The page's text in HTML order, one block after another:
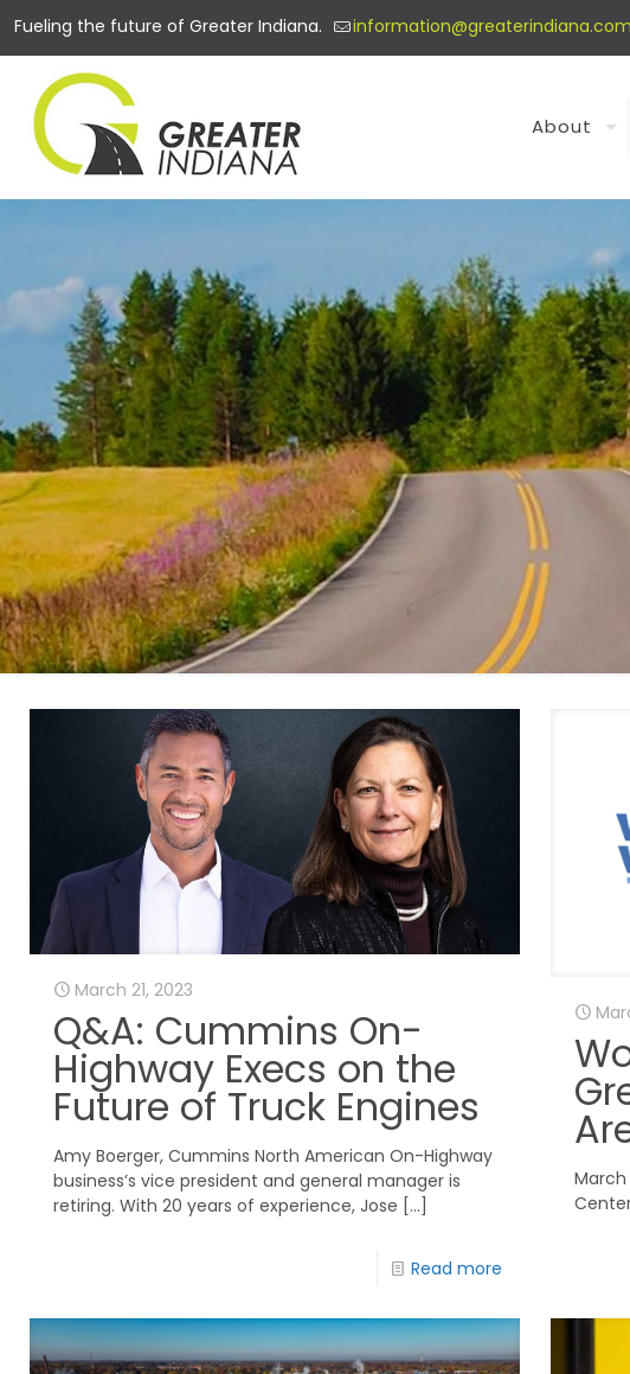
Fueling the future of Greater Indiana. information@greaterindiana.com
About
March 21, 2023
Q&A: Cummins On-
Highway Execs on the
Future of Truck Engines
Amy Boerger, Cummins North American On-Highway
business’s vice president and general manager is
retiring. With 20 years of experience, Jose […]
Read more